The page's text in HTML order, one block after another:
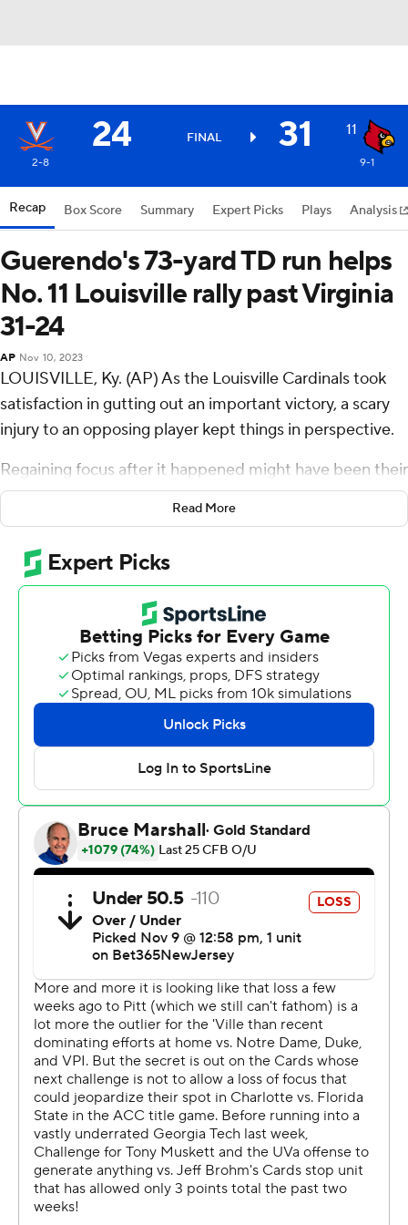
24 FINAL 31 11
2-8 9-1
Recap Box Score Summary Expert Picks Plays Analysis
Guerendo's 73-yard TD run helps
No. 11 Louisville rally past Virginia
31-24
AP Nov 10, 2023
LOUISVILLE, Ky. (AP) As the Louisville Cardinals took
satisfaction in gutting out an important victory, a scary
injury to an opposing player kept things in perspective.
Regaining focus after it happened might have been their
biggest accomplishment.
touchdown with 3:24 remaining and No. 11 Louisville
rallied with 17 points in the fourth quarter to beat Virginia
Cavaliers 31-24 on Thursday night.
Overshadowing the close outcome was a serious injury
sustained by Virginia tailback Perris Jones late in the
third quarter. Jones caught a 7-yard pass and fumbled
after being hit on his helmet by Cardinals safety
Cam’Ron Kelly and several other Cardinals. Malik
Washington scooped up the ball near the right sideline
and dashed down the field for the 42-yard go-ahead
score to make 21-14 after trailing 14-0 at halftime.
L&N Stadium fell silent as Virginia medical personnel
quickly rushed over with a flat board and a cart quickly
entered the area. Players from both teams knelt and
some Cavaliers prayed while Jones was treated. He was
lifted onto the cart with his head area wrapped. Fans
applauded as he was taken from the field to UofL
Hospital for observation.
Virginia football spokesman Jim Daves said early Friday
via text that Jones regained movement in all of his
extremities and would remain hospitalized overnight.
The player's updated condition was also posted on X,
formerly known as Twitter.
“We are getting some encouraging news, but I don’t
Read More